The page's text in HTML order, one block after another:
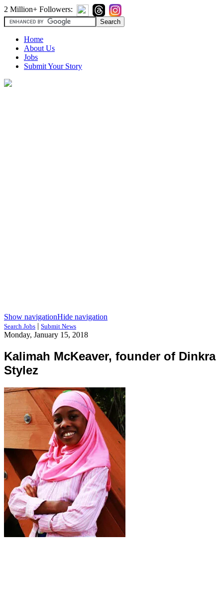
2 Million+ Followers:
Home
About Us
Jobs
Submit Your Story
Show navigationHide navigation
Search Jobs | Submit News
Monday, January 15, 2018
Kalimah McKeaver, founder of Dinkra
Stylez